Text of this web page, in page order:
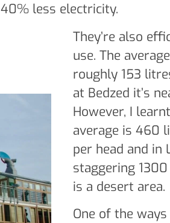
less electricity.
They’re also
use. The
roughly 153
at Bedzed it’s
However, I
average is 460
per head and in
staggering
is a desert area.
One of the